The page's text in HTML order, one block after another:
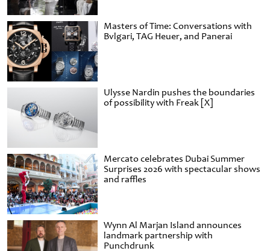
Masters of Time: Conversations with
Bvlgari, TAG Heuer, and Panerai
Ulysse Nardin pushes the boundaries
of possibility with Freak [X]
Mercato celebrates Dubai Summer
Surprises 2026 with spectacular shows
and raffles
Wynn Al Marjan Island announces
landmark partnership with
Punchdrunk